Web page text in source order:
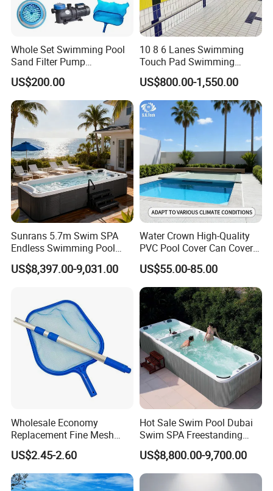
Whole Set Swimming Pool
Sand Filter Pump
Equipment Accessories
US$200.00
10 8 6 Lanes Swimming
Touch Pad Swimming
Timing and Scoring System
US$800.00-1,550.00
Sunrans 5.7m Swim SPA
Endless Swimming Pool
Freestanding Balboa Swim
SPA Pool Outdoor for
US$8,397.00-9,031.00
Water Crown High-Quality
PVC Pool Cover Can Cover
The Entire Swimming Pool.
US$55.00-85.00
Wholesale Economy
Replacement Fine Mesh
Pool Skimmer Net Pool
Cleaning Net Swimming
Poolleaf Skimmer Net with
Aluminium Handle
US$2.45-2.60
Hot Sale Swim Pool Dubai
Swim SPA Freestanding
Acrylic Swimming Pool
Above Ground
US$8,800.00-9,700.00